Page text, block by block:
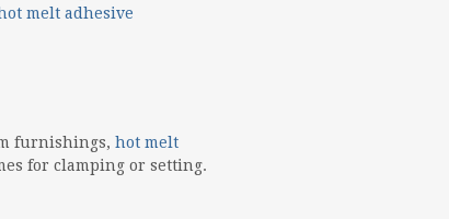
melt adhesive
furnishings, hot melt
for clamping or setting.